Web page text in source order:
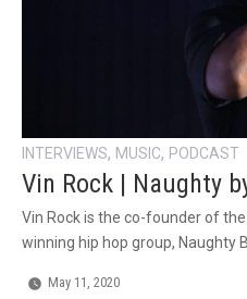
INTERVIEWS, MUSIC, PODCAST
Vin Rock | Naughty
Vin Rock is the co-founder of
winning hip hop group, Naughty
May 11, 2020